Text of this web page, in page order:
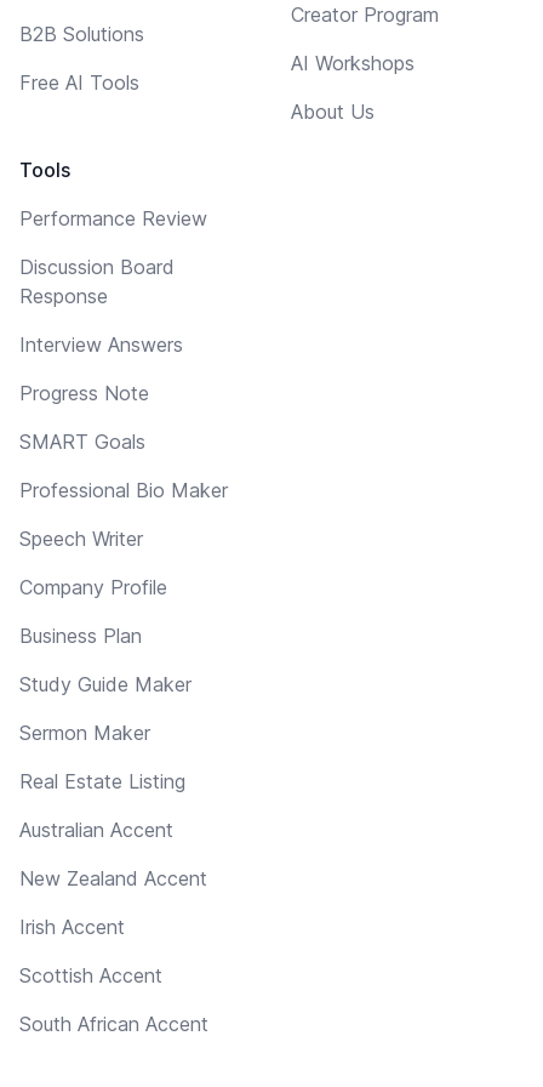
B2B Solutions
Free AI Tools
Tools
Performance Review
Discussion Board
Response
Interview Answers
Progress Note
SMART Goals
Professional Bio Maker
Speech Writer
Company Profile
Business Plan
Study Guide Maker
Sermon Maker
Real Estate Listing
Australian Accent
New Zealand Accent
Irish Accent
Scottish Accent
South African Accent
Creator Program
AI Workshops
About Us